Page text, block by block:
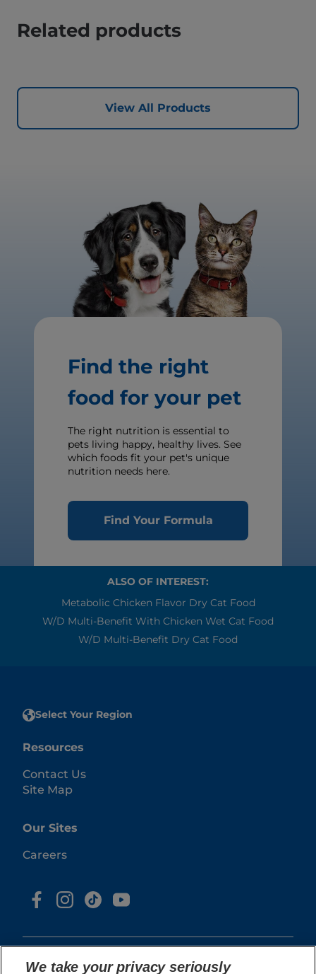
Related products
View All Products
Find the right
food for your pet
The right nutrition is essential to
pets living happy, healthy lives. See
which foods fit your pet's unique
nutrition needs here.
Find Your Formula
ALSO OF INTEREST:
Metabolic Chicken Flavor Dry Cat Food
W/d Multi-Benefit With Chicken Wet Cat Food
W/d Multi-Benefit Dry Cat Food
Select Your Region
Resources
Contact Us
Site Map
Our Sites
Careers
We take your privacy seriously